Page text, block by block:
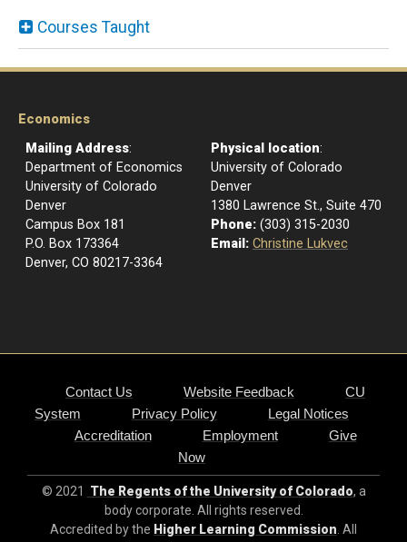
Courses Taught
Economics
Mailing Address:
Department of Economics
University of Colorado
Denver
Campus Box 181
P.O. Box 173364
Denver, CO 80217-3364
Physical location:
University of Colorado
Denver
1380 Lawrence St., Suite 470
Phone: (303) 315-2030
Email: Christine Lukvec
Contact Us Website Feedback
CU
System
Privacy Policy
Legal Notices
Accreditation
Employment
Give
Now
© 2021 The Regents of the University of Colorado, a
body corporate. All rights reserved.
Accredited by the Higher Learning Commission . All